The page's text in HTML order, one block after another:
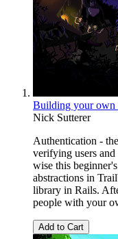
Building your own
Nick Sutterer
Authentication -
verifying users
wise this
abstractions in
library in Rails.
people with your
Add to Cart